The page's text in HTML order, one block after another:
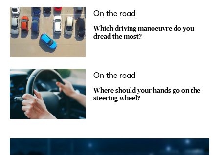
On the road
Which driving manoeuvre do you
dread the most?
On the road
Where should your hands go on the
steering wheel?